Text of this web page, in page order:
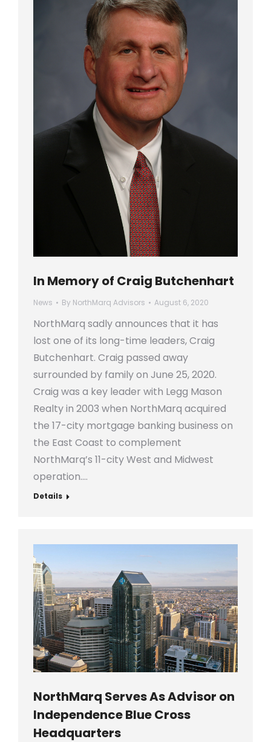
In Memory of Craig Butchenhart
News By NorthMarq Advisors August 6, 2020
NorthMarq sadly announces that it has
lost one of its long-time leaders, Craig
Butchenhart. Craig passed away
surrounded by family on June 25, 2020.
Craig was a key leader with Legg Mason
Realty in 2003 when NorthMarq acquired
the 17-city mortgage banking business on
the East Coast to complement
NorthMarq’s 11-city West and Midwest
operation.…
Details
NorthMarq Serves As Advisor on
Independence Blue Cross
Headquarters